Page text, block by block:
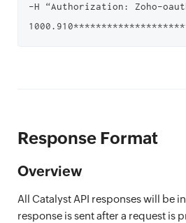
-H “Authorization: Zoho-
Response Format
Overview
All Catalyst API responses will be
response is sent after a request is